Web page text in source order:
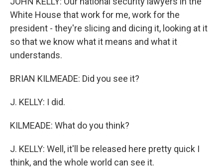
White House that work for me, work for the
president - they're slicing and dicing it, looking at it
so that we know what it means and what it
understands.
BRIAN KILMEADE: Did you see it?
J. KELLY: I did.
KILMEADE: What do you think?
J. KELLY: Well, it'll be released here pretty quick I
think, and the whole world can see it.